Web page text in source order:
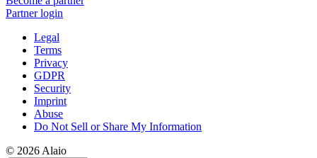
Partner login
Legal
Terms
Privacy
GDPR
Security
Imprint
Abuse
Do Not Sell or Share My Information
© 2026 Alaio